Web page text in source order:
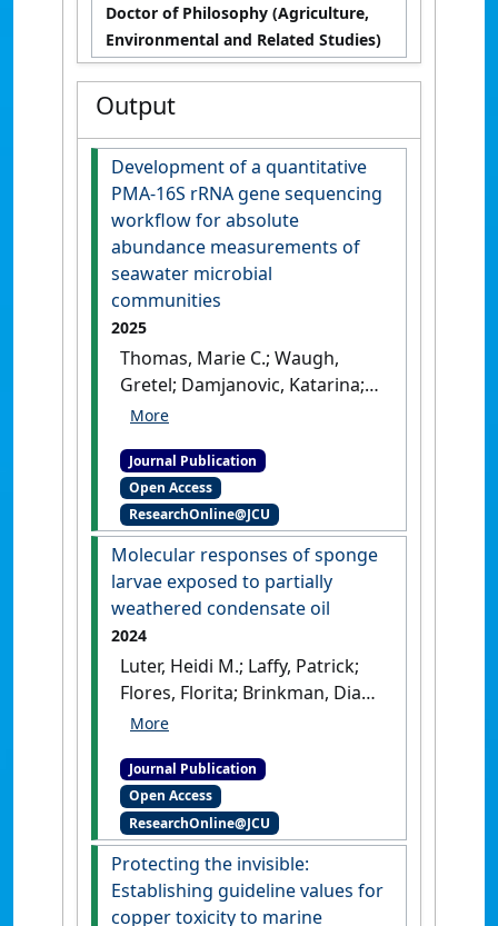
Doctor of Philosophy (Agriculture,
Environmental and Related Studies)
Output
Development of a quantitative
PMA-16S rRNA gene sequencing
workflow for absolute
abundance measurements of
seawater microbial
communities
2025
Thomas, Marie C.; Waugh,
Gretel; Damjanovic, Katarina;
Vanwonterghem, Inka;
Andrew P.; Luter, Heidi M.
(2025)'Development of a
quantitative PMA-16S rRNA
gene sequencing workflow
for absolute abundance
measurements of seawater
microbial communities'
(1).[DOI]
Journal Publication
Open Access
ResearchOnline@JCU
Molecular responses of sponge
larvae exposed to partially
weathered condensate oil
2024
Luter, Heidi M.; Laffy, Patrick;
Flores, Florita; Brinkman, Diane
L.; Fisher, Rebecca; Negri,
responses of sponge larvae
exposed to partially
weathered condensate oil'
Marine Pollution Bulletin, 199 .
[DOI]
Journal Publication
Open Access
ResearchOnline@JCU
Protecting the invisible:
Establishing guideline values for
copper toxicity to marine